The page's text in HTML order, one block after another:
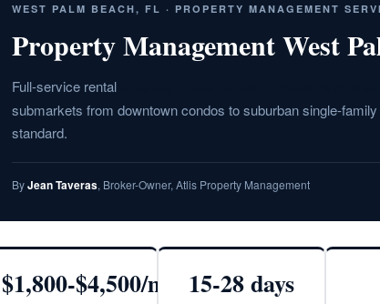
WEST PALM BEACH, FL · PROPERTY MANAGEMENT
Property Management West
Full-service rental
submarkets from downtown condos to suburban single-
standard.
ByJean Taveras, Broker-Owner, Atlis Property Management
$1,800-$4,500/mo 15-28 days